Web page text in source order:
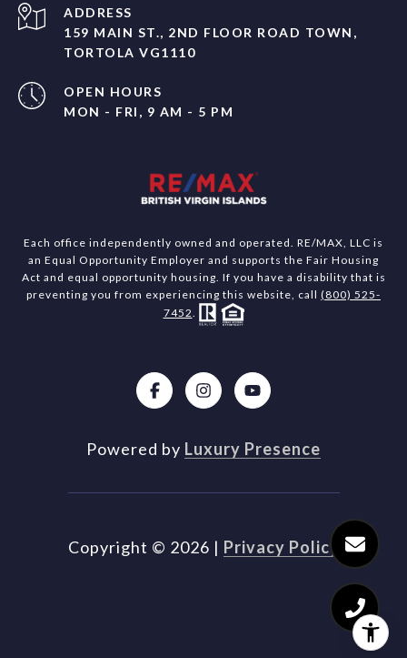
ADDRESS
159 MAIN ST., 2ND FLOOR ROAD TOWN,
TORTOLA VG1110
OPEN HOURS
MON - FRI, 9 AM - 5 PM
Each office independently owned and operated. RE/MAX, LLC is
an Equal Opportunity Employer and supports the Fair Housing
Act and equal opportunity housing. If you have a disability that is
preventing you from experiencing this website, call (800) 525-
7452.
Powered by Luxury Presence
Copyright © 2026 | Privacy Policy